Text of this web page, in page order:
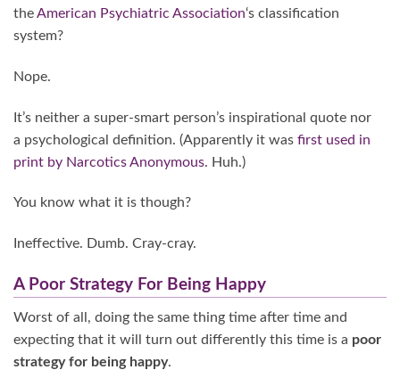
theAmerican Psychiatric Association‘s classification
system?
Nope.
It’s neither a super-smart person’s inspirational quote nor
a psychological definition. (Apparently it was first used in
print by Narcotics Anonymous. Huh.)
You know what it is though?
Ineffective. Dumb. Cray-cray.
A Poor Strategy For Being Happy
Worst of all, doing the same thing time after time and
expecting that it will turn out differently this time is a poor
strategy for being happy.